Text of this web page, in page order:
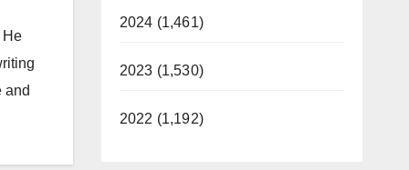
He
and
2024 (1,461)
2023 (1,530)
2022 (1,192)